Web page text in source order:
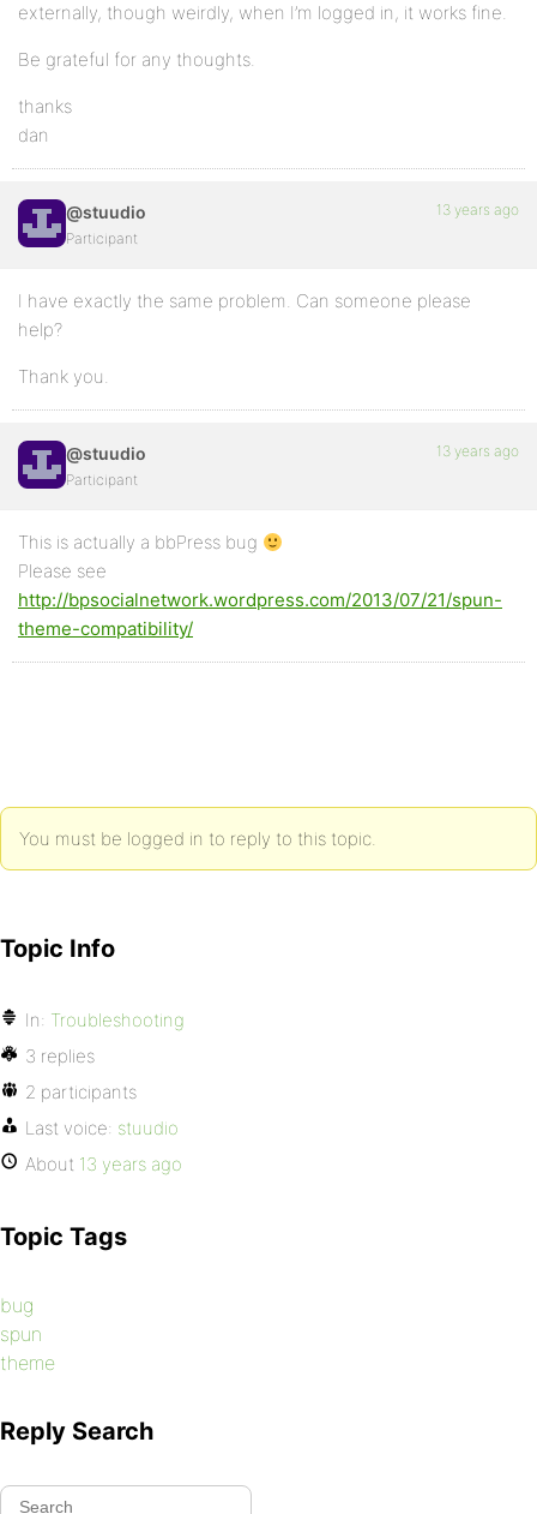
externally, though weirdly, when I’m logged in, it works fine.
Be grateful for any thoughts.
thanks
dan
@stuudio
Participant
13 years ago
I have exactly the same problem. Can someone please
help?
Thank you.
@stuudio
Participant
13 years ago
This is actually a bbPress bug
Please see
http://bpsocialnetwork.wordpress.com/2013/07/21/spun-
theme-compatibility/
You must be logged in to reply to this topic.
Topic Info
In: Troubleshooting
3 replies
2 participants
Last voice: stuudio
About 13 years ago
Topic Tags
bug
spun
theme
Reply Search